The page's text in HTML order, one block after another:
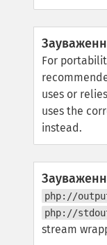
For
uses or
uses the
instead.
php://
php://
stream